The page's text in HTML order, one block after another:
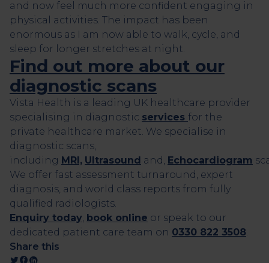
and now feel much more confident engaging in
physical activities. The impact has been
enormous as I am now able to walk, cycle, and
sleep for longer stretches at night.
Find out more about our
diagnostic scans
Vista Health is a leading UK healthcare provider
specialising in diagnostic services for the
private healthcare market. We specialise in
diagnostic scans,
including MRI, Ultrasound and, Echocardiogram
We offer fast assessment turnaround, expert
diagnosis, and world class reports from fully
qualified radiologists.
Enquiry today book online or speak to our
dedicated patient care team on 0330 822 3508
Share this